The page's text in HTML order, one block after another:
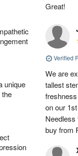
unique
the
Great!
Verified
We are
tallest
on our
Needless
buy from